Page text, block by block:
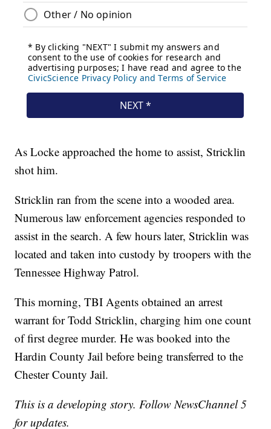
As Locke approached the home to assist, Stricklin
shot him.
Stricklin ran from the scene into a wooded area.
Numerous law enforcement agencies responded to
assist in the search. A few hours later, Stricklin was
located and taken into custody by troopers with the
Tennessee Highway Patrol.
This morning, TBI Agents obtained an arrest
warrant for Todd Stricklin, charging him one count
of first degree murder. He was booked into the
Hardin County Jail before being transferred to the
Chester County Jail.
This is a developing story. Follow NewsChannel 5
for updates.